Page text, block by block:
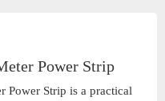
Power Strip
Power Strip is a practical